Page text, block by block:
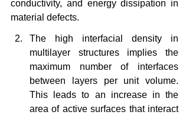
conductivity, and energy dissipation in
material defects.
The high interfacial density in
multilayer structures implies the
maximum number of interfaces
between layers per unit volume.
This leads to an increase in the
area of ​​active surfaces that interact